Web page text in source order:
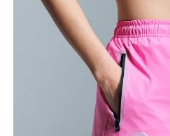
Measure from the top of
your ankle.